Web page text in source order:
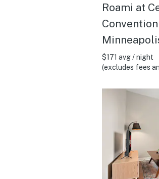
Roami at
$171 avg / night
(excludes fees